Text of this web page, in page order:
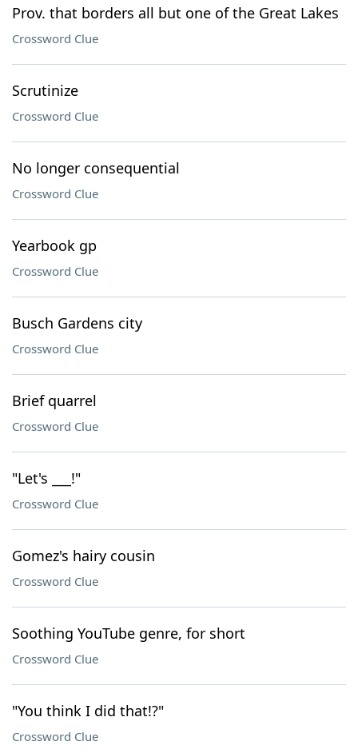
Prov. that borders all but one of the Great Lakes
Crossword Clue
Scrutinize
Crossword Clue
No longer consequential
Crossword Clue
Yearbook gp
Crossword Clue
Busch Gardens city
Crossword Clue
Brief quarrel
Crossword Clue
"Let's ___!"
Crossword Clue
Gomez's hairy cousin
Crossword Clue
Soothing YouTube genre, for short
Crossword Clue
"You think I did that!?"
Crossword Clue